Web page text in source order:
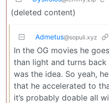
(deleted content)
Admetus@sopuli.xyz
In the OG movies he
than light and turns
was the idea. So yeah,
that he accelerated to
it’s probably doable all